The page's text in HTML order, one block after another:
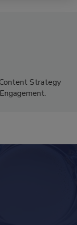
Strategy
.